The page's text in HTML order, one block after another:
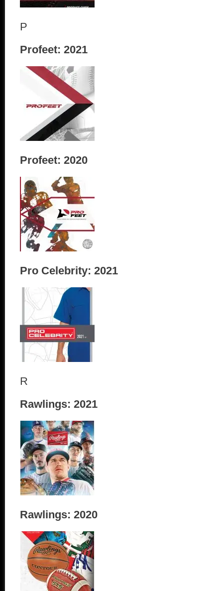
P
Profeet: 2021
Profeet: 2020
Pro Celebrity: 2021
R
Rawlings: 2021
Rawlings: 2020